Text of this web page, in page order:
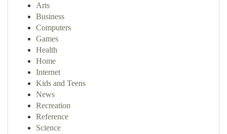
Arts
Business
Computers
Games
Health
Home
Internet
Kids and Teens
News
Recreation
Reference
Science